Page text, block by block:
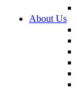
About Us